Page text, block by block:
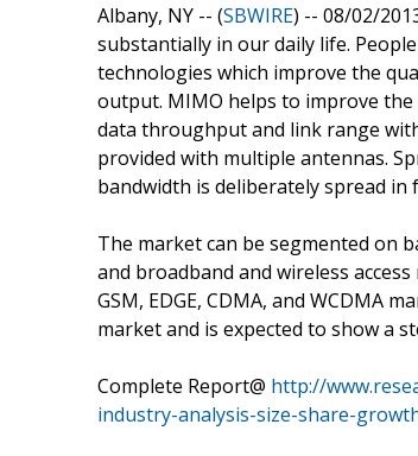
Albany, NY -- (SBWIRE) -- 08/02/
substantially in our daily life.
technologies which improve the
output. MIMO helps to improve
data throughput and link range
provided with multiple antennas.
bandwidth is deliberately spread
The market can be segmented on
and broadband and wireless
GSM, EDGE, CDMA, and WCDMA
market and is expected to show a
Complete Report@ http://
industry-analysis-size-share-